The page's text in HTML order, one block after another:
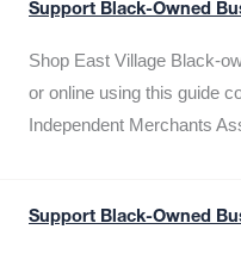
Support Black-Owned
Shop East Village Black-
or online using this guide
Independent Merchants
Support Black-Owned